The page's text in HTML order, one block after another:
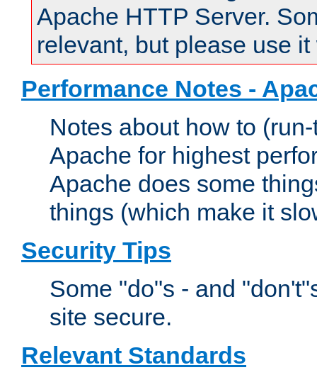
Apache HTTP Server.
relevant, but please use
Performance Notes -
Notes about how to
Apache for highest
Apache does some
things (which make it
Security Tips
Some "do"s - and
site secure.
Relevant Standards